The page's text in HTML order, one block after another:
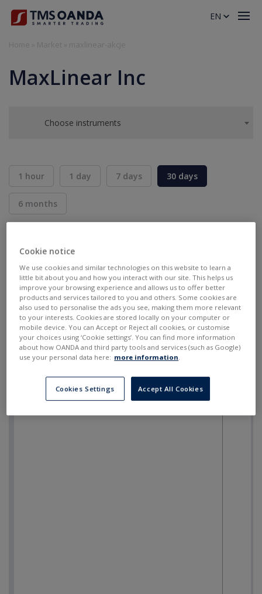
MaxLinear Inc
Choose instruments
1 hour 1 day 7 days 30 days
6 months
--- ---
EN
Cookie notice
We use cookies and similar technologies on this website to learn a
little bit about you and how you interact with our site. This helps us
improve your browsing experience and allows us to offer better
products and services tailored to you and others. Some cookies are
also used to personalise the ads you see, making them more relevant
to your interests. Cookies are stored locally on your computer or
mobile device. You can Accept or Reject all cookies, or customise
your choices using ‘Cookie settings’. You can find more information
about how OANDA and third party tools and services (such as Google)
use your personal data here: more information
Cookies Settings Accept All Cookies